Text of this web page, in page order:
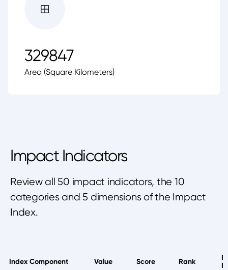
329847
Area (Square Kilometers)
Impact Indicators
Review all 50 impact indicators, the 10
categories and 5 dimensions of the Impact
Index.
Index Component Value Score Rank